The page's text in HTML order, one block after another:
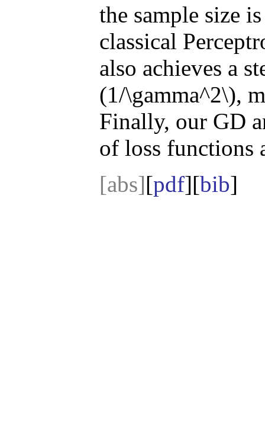
the sample size
classical
also achieves a
(1/\gamma^2\),
Finally, our GD
of loss functions
[abs][pdf][bib